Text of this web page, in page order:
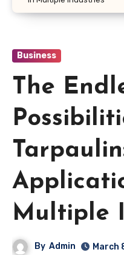
Business
The
Multiple
By Admin March